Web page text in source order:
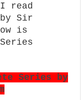
read
Sir
is
Series by